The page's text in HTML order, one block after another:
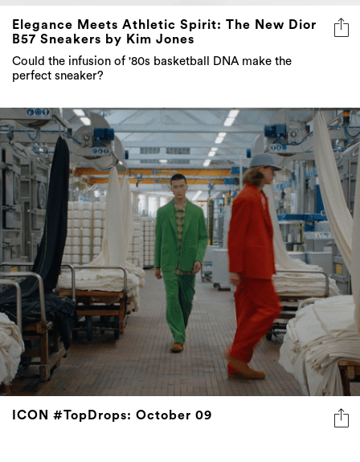
Elegance Meets Athletic Spirit: The New Dior
B57 Sneakers by Kim Jones
Could the infusion of '80s basketball DNA make the
perfect sneaker?
ICON #TopDrops: October 09